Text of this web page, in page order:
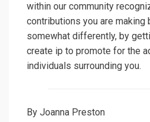
within our community
contributions you are making
somewhat differently, by
create ip to promote for the
individuals surrounding you.
By Joanna Preston